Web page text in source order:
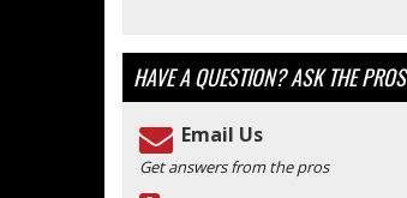
HAVE A QUESTION?ASK THE PROS
Email Us
Get answers from the pros